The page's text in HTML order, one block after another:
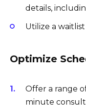
details,
Utilize a
Optimize
Offer a range
minute